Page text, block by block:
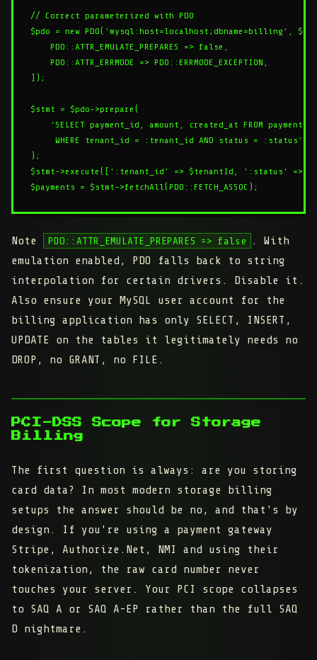
// Correct parameterized with PDO
$pdo = new PDO('mysql:host=localhost;dbname=billing',
    PDO::ATTR_EMULATE_PREPARES => false,
    PDO::ATTR_ERRMODE => PDO::ERRMODE_EXCEPTION,
]);
$stmt = $pdo->prepare(
    'SELECT payment_id, amount, created_at FROM payments
     WHERE tenant_id = :tenant_id AND status = :status'
);
$stmt->execute([':tenant_id' => $tenantId, ':status' =>
Note PDO::ATTR_EMULATE_PREPARES => false
. With
emulation enabled, PDO falls back to string
interpolation for certain drivers. Disable it.
Also ensure your MySQL user account for the
billing application has only SELECT, INSERT,
UPDATE on the tables it legitimately needs no
DROP, no GRANT, no FILE.
PCI-DSS Scope for Storage
Billing
The first question is always: are you storing
card data? In most modern storage billing
setups the answer should be no, and that's by
design. If you're using a payment gateway
Stripe, Authorize.Net, NMI and using their
tokenization, the raw card number never
touches your server. Your PCI scope collapses
to SAQ A or SAQ A-EP rather than the full SAQ
D nightmare.